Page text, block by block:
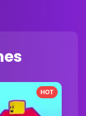
HOT